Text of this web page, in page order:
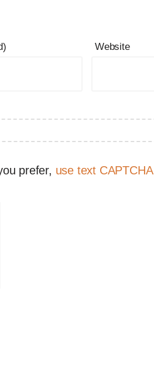
Website
prefer, use text CAPTCHA